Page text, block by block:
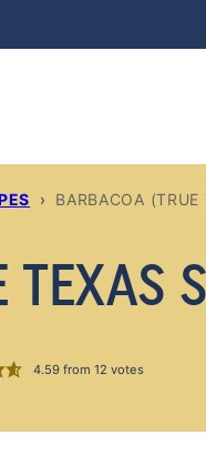
› BARBACOA (TRUE
4.59 from12 votes